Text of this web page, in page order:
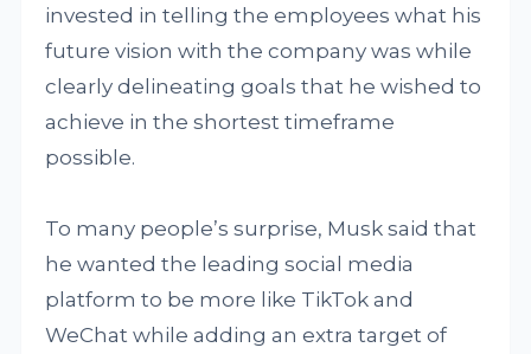
invested in telling the employees what his
future vision with the company was while
clearly delineating goals that he wished to
achieve in the shortest timeframe
possible.
To many people’s surprise, Musk said that
he wanted the leading social media
platform to be more like TikTok and
WeChat while adding an extra target of